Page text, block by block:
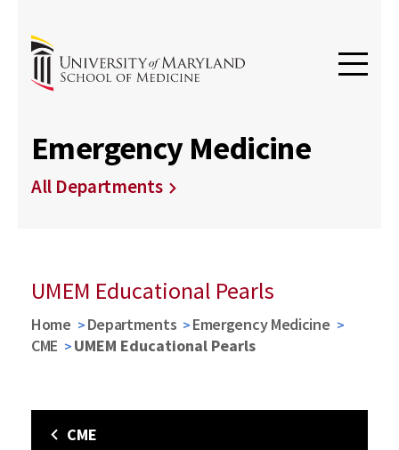
Emergency Medicine
All Departments
UMEM Educational Pearls
Home Departments
Emergency Medicine
CME
UMEM Educational Pearls
CME